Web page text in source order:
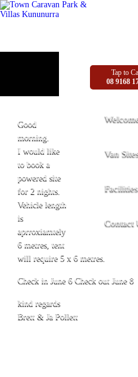
Tap to
08 9168
Van
Facilities
Contact
Good
morning.
I would like
to book a
powered site
for 2 nights.
Vehicle length
is
aprroxiamtely
6 metres, tent
will require 5 x 6 metres.
Check in June 6 Check out June 8
kind regards
Brett & Ja Pollett